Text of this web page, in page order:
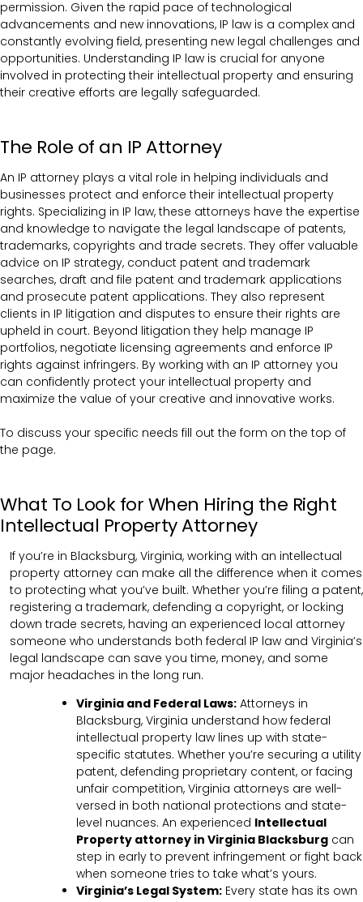
permission. Given the rapid pace of technological
advancements and new innovations, IP law is a complex and
constantly evolving field, presenting new legal challenges and
opportunities. Understanding IP law is crucial for anyone
involved in protecting their intellectual property and ensuring
their creative efforts are legally safeguarded.
The Role of an IP Attorney
An IP attorney plays a vital role in helping individuals and
businesses protect and enforce their intellectual property
rights. Specializing in IP law, these attorneys have the expertise
and knowledge to navigate the legal landscape of patents,
trademarks, copyrights and trade secrets. They offer valuable
advice on IP strategy, conduct patent and trademark
searches, draft and file patent and trademark applications
and prosecute patent applications. They also represent
clients in IP litigation and disputes to ensure their rights are
upheld in court. Beyond litigation they help manage IP
portfolios, negotiate licensing agreements and enforce IP
rights against infringers. By working with an IP attorney you
can confidently protect your intellectual property and
maximize the value of your creative and innovative works.
To discuss your specific needs fill out the form on the top of
the page.
What To Look for When Hiring the Right
Intellectual Property Attorney
If you’re in Blacksburg, Virginia, working with an intellectual
property attorney can make all the difference when it comes
to protecting what you’ve built. Whether you’re filing a patent,
registering a trademark, defending a copyright, or locking
down trade secrets, having an experienced local attorney
someone who understands both federal IP law and Virginia’s
legal landscape can save you time, money, and some
major headaches in the long run.
Virginia and Federal Laws: Attorneys in
Blacksburg, Virginia understand how federal
intellectual property law lines up with state-
specific statutes. Whether you’re securing a utility
patent, defending proprietary content, or facing
unfair competition, Virginia attorneys are well-
versed in both national protections and state-
level nuances. An experienced Intellectual
Property attorney in Virginia Blacksburg can
step in early to prevent infringement or fight back
when someone tries to take what’s yours.
Virginia’s Legal System: Every state has its own